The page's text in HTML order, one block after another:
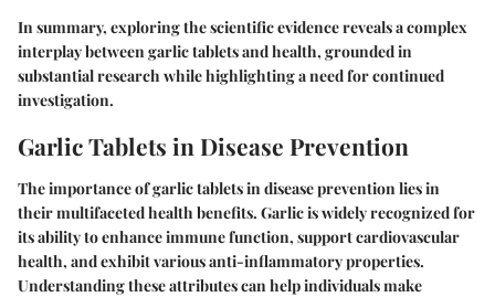
In summary, exploring the scientific evidence reveals a complex
interplay between garlic tablets and health, grounded in
substantial research while highlighting a need for continued
investigation.
Garlic Tablets in Disease Prevention
The importance of garlic tablets in disease prevention lies in
their multifaceted health benefits. Garlic is widely recognized for
its ability to enhance immune function, support cardiovascular
health, and exhibit various anti-inflammatory properties.
Understanding these attributes can help individuals make